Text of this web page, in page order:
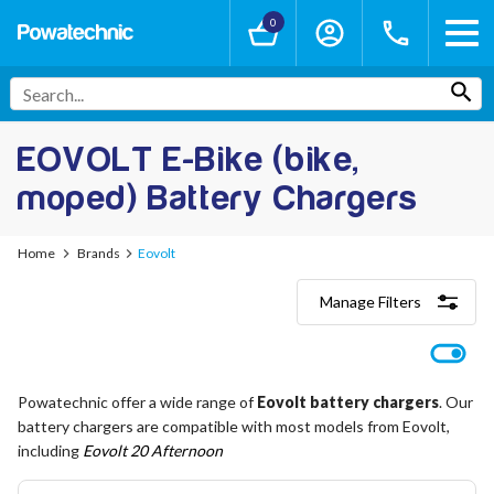
0
EOVOLT E-Bike (bike,
moped) Battery Chargers
Home Brands Eovolt
Manage Filters
24V - 29.4V (7S)
36V - 42V (10S)
48V - 54.6V (13S)
Powatechnic offer a wide range of Eovolt battery chargers. Our
battery chargers are compatible with most models from Eovolt,
including Eovolt 20 Afternoon